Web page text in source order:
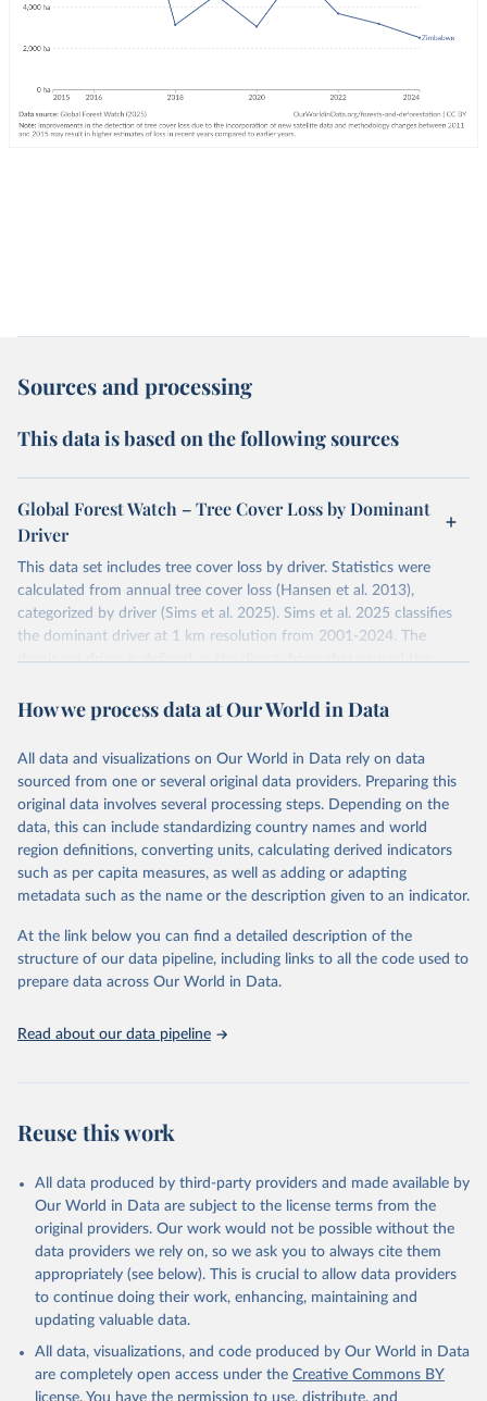
Sources and processing
This data is based on the following sources
Global Forest Watch – Tree Cover Loss by Dominant
Driver
This data set includes tree cover loss by driver. Statistics were
calculated from annual tree cover loss (Hansen et al. 2013),
categorized by driver (Sims et al. 2025). Sims et al. 2025 classifies
the dominant driver at 1 km resolution from 2001-2024. The
dominant driver is defined as the direct driver that caused the
period. Years correspond to the loss year of the annual tree cover
The tree cover loss data was produced by the University of
Maryland's GLAD laboratory in partnership with Google (Hansen et
al. 2013). Tree cover loss is defined as “stand replacement
disturbance” which is considered to be clearing of at least half of
tree cover within a 30-meter pixel.
Tree cover loss by dominant driver was produced by WRI and
Google DeepMind (Sims et al. 2025). Driver categories are defined
Permanent agriculture: Long-term, permanent tree cover loss for
small- to large-scale agriculture.
Shifting cultivation: Tree cover loss due to small- to medium-
Logging: Forest management and logging activities occurring
often with evidence of forest regrowth or planting in subsequent
years.
Wildfire: Tree cover loss due to fire with no visible human
conversion or agricultural activity afterward. Fires may be started
by natural causes (e.g. lightning) or may be related to human
activities (accidental or deliberate).
Settlements and infrastructure: Tree cover loss due to expansion
and intensification of roads, settlements, urban areas, or built
infrastructure (not associated with other classes).
Other natural disturbances: Tree cover loss due to other non-fire
How we process data at Our World in Data
All data and visualizations on Our World in Data rely on data
sourced from one or several original data providers. Preparing this
original data involves several processing steps. Depending on the
data, this can include standardizing country names and world
region definitions, converting units, calculating derived indicators
such as per capita measures, as well as adding or adapting
metadata such as the name or the description given to an indicator.
At the link below you can find a detailed description of the
structure of our data pipeline, including links to all the code used to
prepare data across Our World in Data.
Read about our data pipeline
Reuse this work
All data produced by third-party providers and made available by
Our World in Data are subject to the license terms from the
original providers. Our work would not be possible without the
data providers we rely on, so we ask you to always cite them
appropriately (see below). This is crucial to allow data providers
to continue doing their work, enhancing, maintaining and
updating valuable data.
All data, visualizations, and code produced by Our World in Data
are completely open access under the Creative Commons BY
license. You have the permission to use, distribute, and